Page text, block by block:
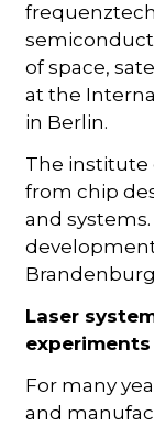
of space,
at the
in Berlin.
The institute
from chip
and
Laser
experiments
For many
and